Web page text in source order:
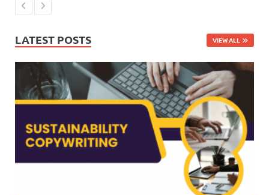
LATEST POSTS VIEW ALL